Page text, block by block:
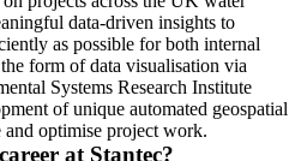
data-driven insights to
as possible for both internal
form of data visualisation via
Systems Research Institute
of unique automated geospatial
and optimise project work.
at Stantec?